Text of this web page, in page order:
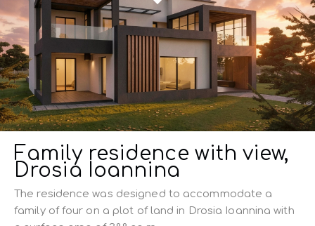
Family residence with view,
Drosia Ioannina
The residence was designed to accommodate a
family of four on a plot of land in Drosia Ioannina with